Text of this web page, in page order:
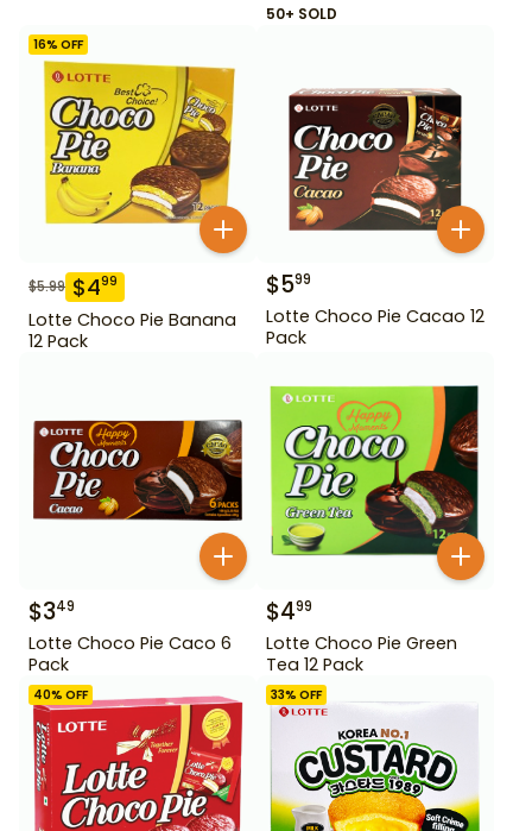
50+ SOLD
16% OFF
$5.99 $499
Lotte Choco Pie Banana
12 Pack
$599
Lotte Choco Pie Cacao 12
Pack
$349
Lotte Choco Pie Caco 6
Pack
$499
Lotte Choco Pie Green
Tea 12 Pack
40% OFF 33% OFF